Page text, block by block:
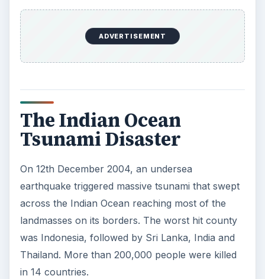
ADVERTISEMENT
The Indian Ocean
Tsunami Disaster
On 12th December 2004, an undersea
earthquake triggered massive tsunami that swept
across the Indian Ocean reaching most of the
landmasses on its borders. The worst hit county
was Indonesia, followed by Sri Lanka, India and
Thailand. More than 200,000 people were killed
in 14 countries.